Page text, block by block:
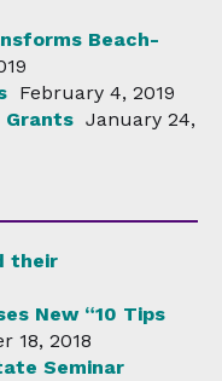
Beach-
February 4, 2019
Grants January 24,
their
New “10 Tips
18, 2018
Seminar